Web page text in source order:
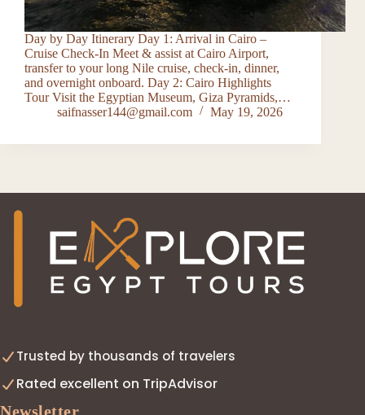
Day by Day Itinerary Day 1: Arrival in Cairo –
Cruise Check-In Meet & assist at Cairo Airport,
transfer to your long Nile cruise, check-in, dinner,
and overnight onboard. Day 2: Cairo Highlights
Tour Visit the Egyptian Museum, Giza Pyramids,…
saifnasser144@gmail.com
May 19, 2026
Trusted by thousands of travelers
Rated excellent on TripAdvisor
Newsletter